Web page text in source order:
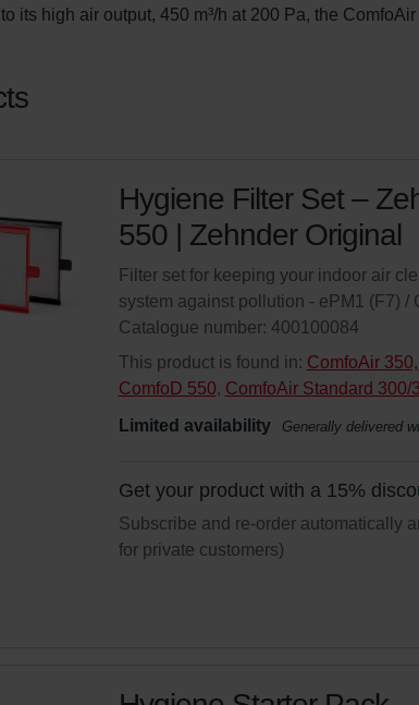
its high air output, 450 m³/h at 200 Pa, the
Hygiene Filter Set –
550 | Zehnder Original
Filter set for keeping your indoor air
system against pollution - ePM1 (F7) /
Catalogue number: 400100084
This product is found in: ComfoAir
ComfoD 550, ComfoAir Standard 300/
Limited availability
Generally delivered
Get your product with a 15%
Subscribe and re-order automatically
for private customers)